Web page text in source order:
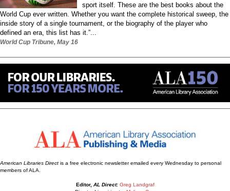
sport itself. These are the best books about the
World Cup ever written. Whether you want the complete historical sweep, the
inside story of a single tournament, or the biography of the player who
defined an era, this list has it.”...
World Cup Tribune, May 16
American Libraries Direct is a free electronic newsletter emailed every Wednesday to personal
members of ALA.
Editor, AL Direct: Greg Landgraf